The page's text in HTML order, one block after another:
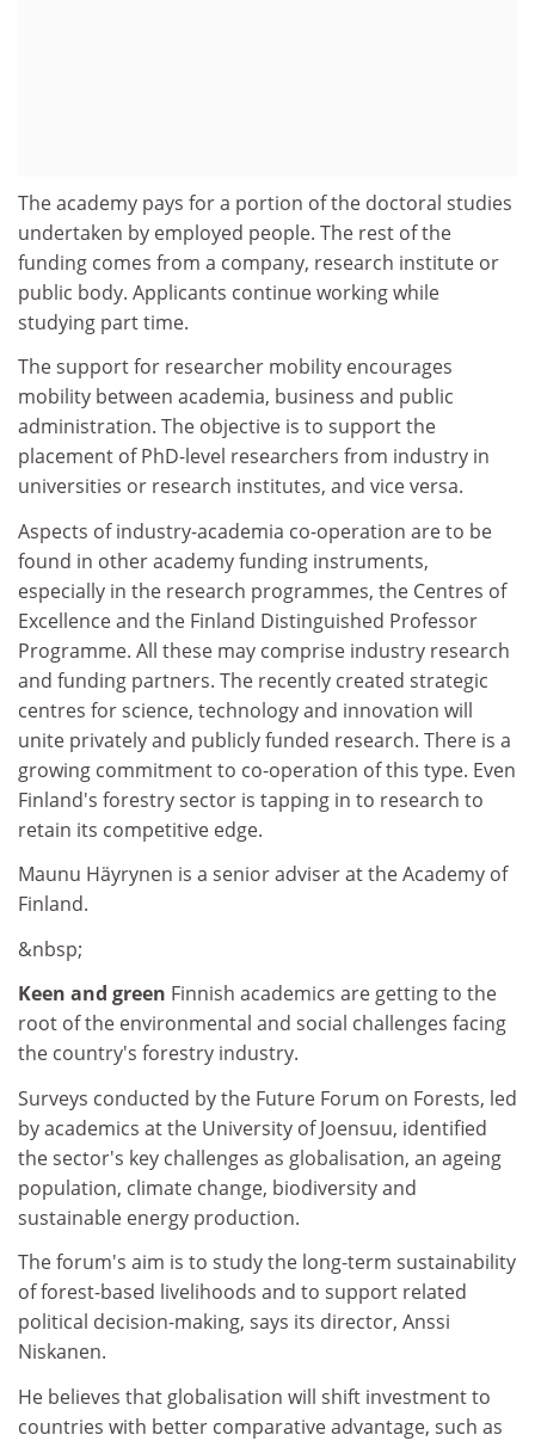
The academy pays for a portion of the doctoral studies
undertaken by employed people. The rest of the
funding comes from a company, research institute or
public body. Applicants continue working while
studying part time.
The support for researcher mobility encourages
mobility between academia, business and public
administration. The objective is to support the
placement of PhD-level researchers from industry in
universities or research institutes, and vice versa.
Aspects of industry-academia co-operation are to be
found in other academy funding instruments,
especially in the research programmes, the Centres of
Excellence and the Finland Distinguished Professor
Programme. All these may comprise industry research
and funding partners. The recently created strategic
centres for science, technology and innovation will
unite privately and publicly funded research. There is a
growing commitment to co-operation of this type. Even
Finland's forestry sector is tapping in to research to
retain its competitive edge.
Maunu Häyrynen is a senior adviser at the Academy of
Finland.
&nbsp;
Keen and green Finnish academics are getting to the
root of the environmental and social challenges facing
the country's forestry industry.
Surveys conducted by the Future Forum on Forests, led
by academics at the University of Joensuu, identified
the sector's key challenges as globalisation, an ageing
population, climate change, biodiversity and
sustainable energy production.
The forum's aim is to study the long-term sustainability
of forest-based livelihoods and to support related
political decision-making, says its director, Anssi
Niskanen.
He believes that globalisation will shift investment to
countries with better comparative advantage, such as